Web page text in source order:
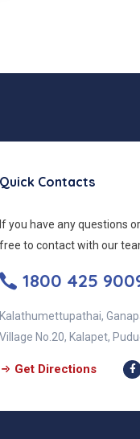
Quick Contacts
If you have any questions
free to contact with our
1800 425
Kalathumettupathai,
Village No.20, Kalapet,
Get Directions